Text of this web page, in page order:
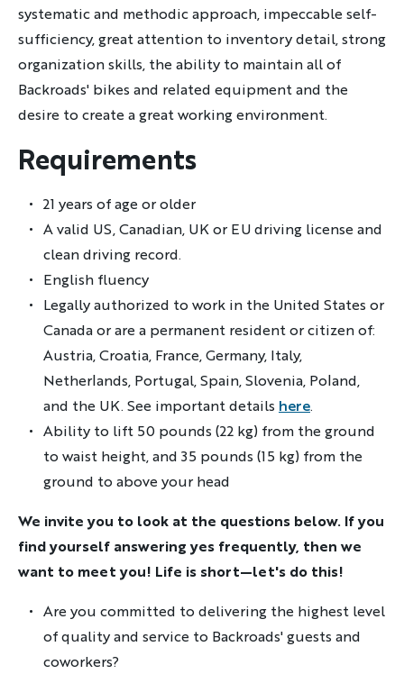
systematic and methodic approach, impeccable self-
sufficiency, great attention to inventory detail, strong
organization skills, the ability to maintain all of
Backroads' bikes and related equipment and the
desire to create a great working environment.
Requirements
21 years of age or older
A valid US, Canadian, UK or EU driving license and
clean driving record.
English fluency
Legally authorized to work in the United States or
Canada or are a permanent resident or citizen of:
Austria, Croatia, France, Germany, Italy,
Netherlands, Portugal, Spain, Slovenia, Poland,
and the UK. See important details here.
Ability to lift 50 pounds (22 kg) from the ground
to waist height, and 35 pounds (15 kg) from the
ground to above your head
We invite you to look at the questions below. If you
find yourself answering yes frequently, then we
want to meet you! Life is short—let's do this!
Are you committed to delivering the highest level
of quality and service to Backroads' guests and
coworkers?